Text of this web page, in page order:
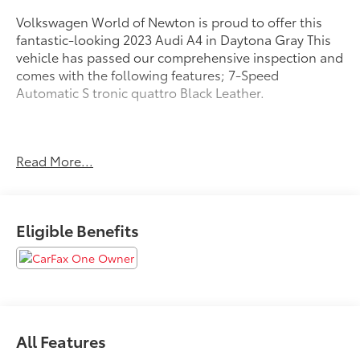
Volkswagen World of Newton is proud to offer this
fantastic-looking 2023 Audi A4 in Daytona Gray This
vehicle has passed our comprehensive inspection and
comes with the following features; 7-Speed
Automatic S tronic quattro Black Leather.
Dover NJ Jacksonville NJ and Morristown NJ drivers
with the ultimate dealership experience. From a
comprehensive selection of new Volkswagens and
return to our conveniently located showroom. From
Read More...
Eligible Benefits
All Features